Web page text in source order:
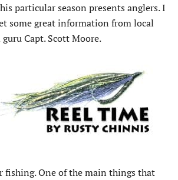
particular season presents anglers. I
some great information from local
Capt. Scott Moore.
fishing. One of the main things that